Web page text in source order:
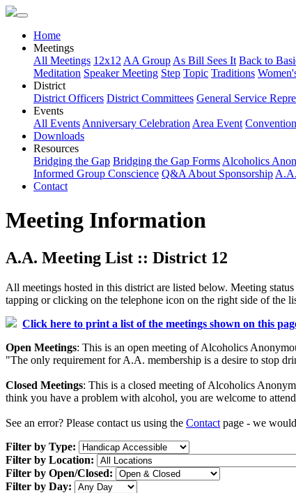
Home
Meetings
All Meetings 12x12 AA Group As Bill Sees It Back to
Meditation Speaker Meeting Step Topic Traditions
District
District Officers District Committees General Service
Events
All Events Anniversary Celebration Area Event Convention
Downloads
Resources
Bridging the Gap Bridging the Gap Forms Alcoholics
Informed Group Conscience Q&A About Sponsorship
Contact
Meeting Information
A.A. Meeting List :: District 12
All meetings hosted in this district are listed below. Meeting
tapping or clicking on the telephone icon on the right side of the
Click here to print a list of the meetings shown on this
Open Meetings: This is an open meeting of Alcoholics
"The only requirement for A.A. membership is a desire to stop
Closed Meetings: This is a closed meeting of Alcoholics
think you have a problem with alcohol, you are welcome to
See an error? Please contact us using the Contact page - we
Filter by Type:
Filter by Location:
Filter by Open/Closed:
Filter by Day: